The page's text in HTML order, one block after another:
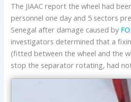
The JIAAC report the wheel had
personnel one day and 5 sectors
Senegal after damage caused by
investigators determined that a
(fitted between the wheel and the
stop the separator rotating, had